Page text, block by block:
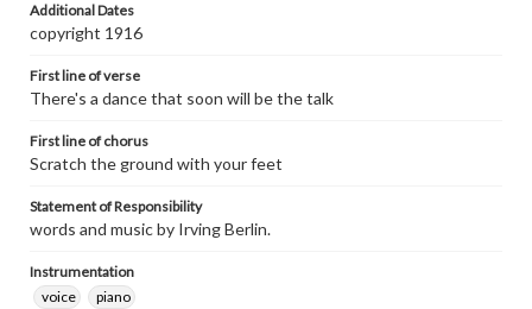
Additional Dates
copyright 1916
First line of verse
There's a dance that soon will be the talk
First line of chorus
Scratch the ground with your feet
Statement of Responsibility
words and music by Irving Berlin.
Instrumentation
voice
piano